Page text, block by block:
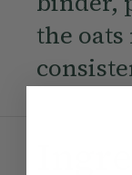
the